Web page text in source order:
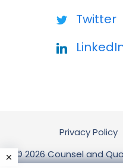
Twitter
Privacy Policy
© 2026 Counsel and